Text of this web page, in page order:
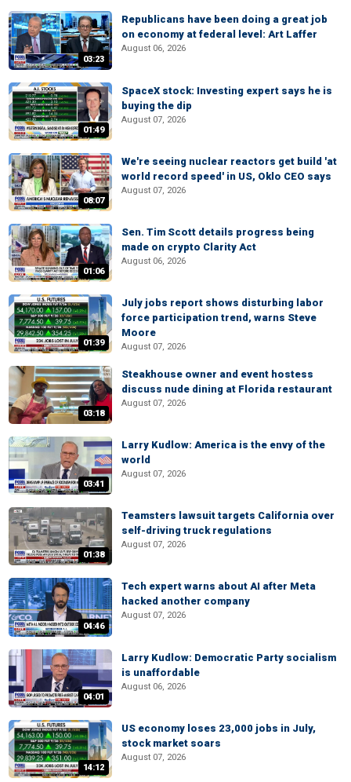
03:23
Republicans have been doing a great job
on economy at federal level: Art Laffer
August 06, 2026
01:49
SpaceX stock: Investing expert says he is
buying the dip
August 07, 2026
08:07
We're seeing nuclear reactors get build 'at
world record speed' in US, Oklo CEO says
August 07, 2026
01:06
Sen. Tim Scott details progress being
made on crypto Clarity Act
August 06, 2026
01:39
July jobs report shows disturbing labor
force participation trend, warns Steve
Moore
August 07, 2026
03:18
Steakhouse owner and event hostess
discuss nude dining at Florida restaurant
August 07, 2026
03:41
Larry Kudlow: America is the envy of the
world
August 07, 2026
01:38
Teamsters lawsuit targets California over
self-driving truck regulations
August 07, 2026
04:46
Tech expert warns about AI after Meta
hacked another company
August 07, 2026
04:01
Larry Kudlow: Democratic Party socialism
is unaffordable
August 06, 2026
14:12
US economy loses 23,000 jobs in July,
stock market soars
August 07, 2026